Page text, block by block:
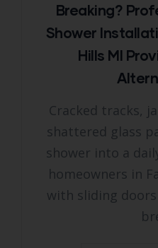
Breaking?
Shower
Hills MI
Cracked tracks,
shattered glass
shower into a
homeowners in
with sliding